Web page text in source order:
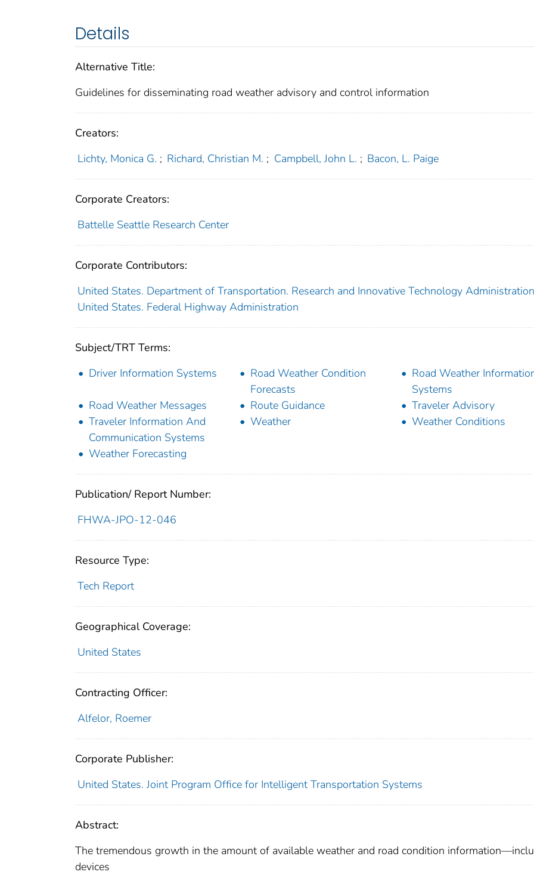
Details
Alternative Title:
Guidelines for disseminating road weather advisory and control information
Creators:
Lichty, Monica G. ; Richard, Christian M. ; Campbell, John L. ; Bacon, L. Paige
Corporate Creators:
Battelle Seattle Research Center
Corporate Contributors:
United States. Department of Transportation. Research and Innovative Technology Administration
United States. Federal Highway Administration
Subject/TRT Terms:
Driver Information Systems
Road Weather Condition
Forecasts
Road Weather
Systems
Road Weather Messages
Route Guidance
Traveler Advisory
Traveler Information And
Communication Systems
Weather Weather Conditions
Weather Forecasting
Publication/ Report Number:
FHWA-JPO-12-046
Resource Type:
Tech Report
Geographical Coverage:
United States
Contracting Officer:
Alfelor, Roemer
Corporate Publisher:
United States. Joint Program Office for Intelligent Transportation Systems
Abstract:
The tremendous growth in the amount of available weather and road condition
devices